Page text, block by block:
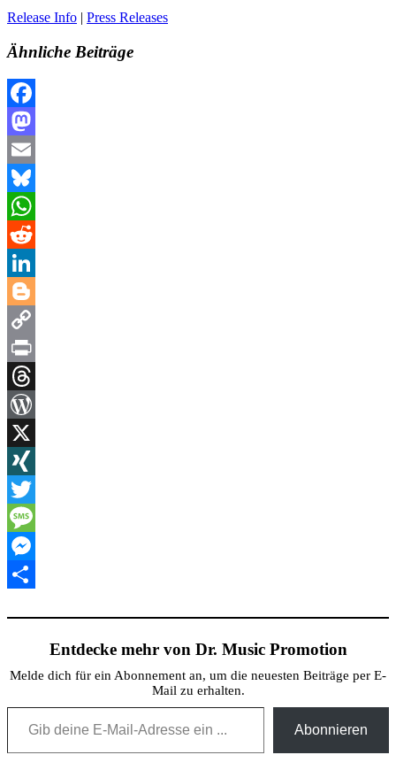
Release Info | Press Releases
Ähnliche Beiträge
Facebook
Mastodon
Email
Bluesky
WhatsApp
Reddit
LinkedIn
Blogger
Copy
Link
Print
Threads
WordPress
X
XING
Twitter
Message
Messenger
Entdecke mehr von Dr. Music Promotion
Melde dich für ein Abonnement an, um die neuesten Beiträge per E-
Mail zu erhalten.
Gib deine E-Mail-Adresse ein ...
Abonnieren